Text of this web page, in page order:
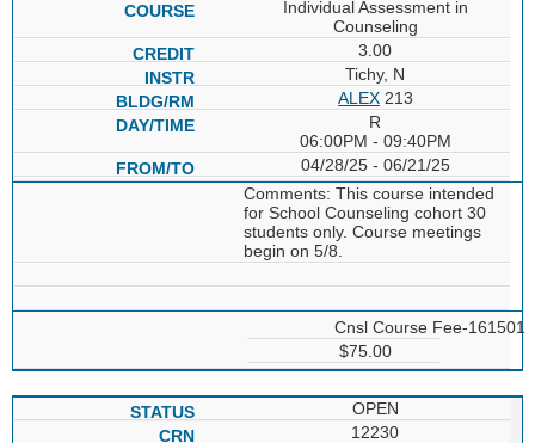
Individual Assessment in
Counseling
3.00
Tichy, N
ALEX213
R
06:00PM - 09:40PM
04/28/25 - 06/21/25
Comments: This course intended
for School Counseling cohort 30
students only. Course meetings
begin on 5/8.
Cnsl Course Fee-161501
$75.00
OPEN
12230